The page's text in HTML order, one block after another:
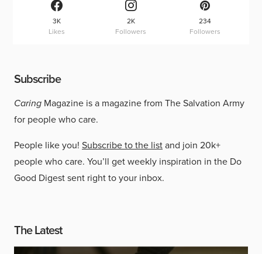
3K
Likes
2K
Followers
234
Followers
Subscribe
Caring Magazine is a magazine from The Salvation Army
for people who care.
People like you! Subscribe to the listand join 20k+
people who care. You’ll get weekly inspiration in the Do
Good Digest sent right to your inbox.
The Latest